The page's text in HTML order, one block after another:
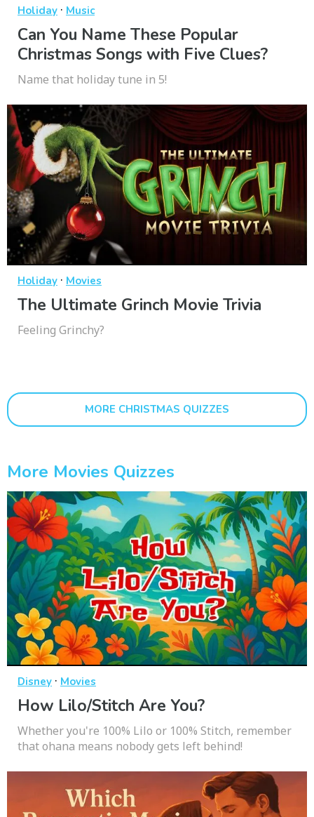
Holiday · Music
Can You Name These Popular
Christmas Songs with Five Clues?
Name that holiday tune in 5!
Holiday · Movies
The Ultimate Grinch Movie Trivia
Feeling Grinchy?
MORE CHRISTMAS QUIZZES
More Movies Quizzes
Disney · Movies
How Lilo/Stitch Are You?
Whether you're 100% Lilo or 100% Stitch, remember
that ohana means nobody gets left behind!